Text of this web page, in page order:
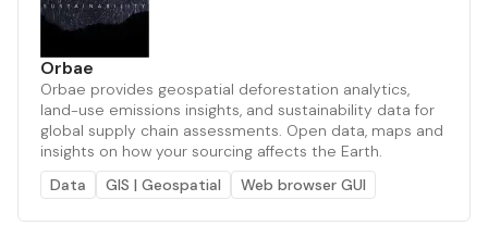
Orbae
Orbae provides geospatial deforestation analytics,
land-use emissions insights, and sustainability data for
global supply chain assessments. Open data, maps and
insights on how your sourcing affects the Earth.
Data
GIS | Geospatial Web browser GUI